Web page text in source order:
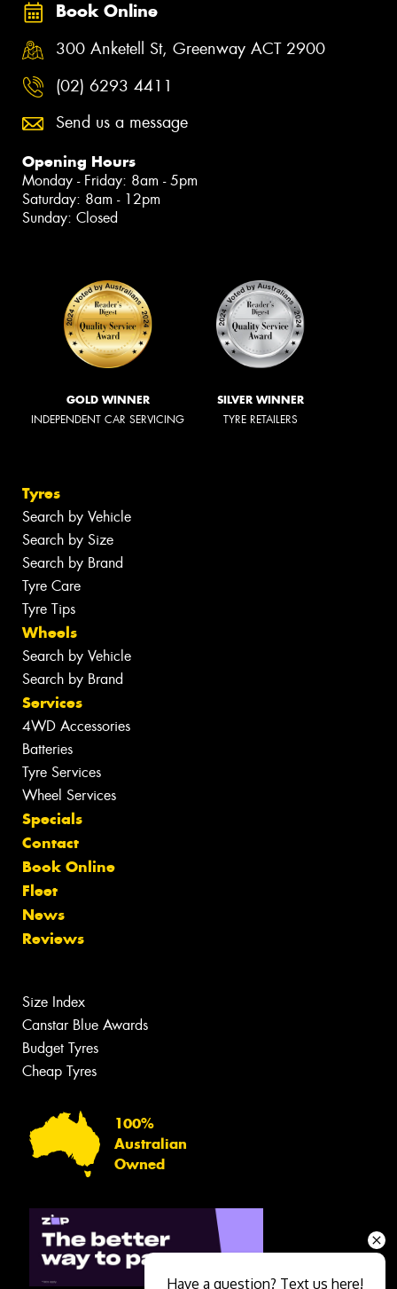
Book Online
300 Anketell St, Greenway ACT 2900
(02) 6293 4411
Send us a message
Opening Hours
Monday - Friday: 8am - 5pm
Saturday: 8am - 12pm
Sunday: Closed
GOLD WINNER
INDEPENDENT CAR SERVICING
SILVER WINNER
TYRE RETAILERS
Tyres
Search by Vehicle
Search by Size
Search by Brand
Tyre Care
Tyre Tips
Wheels
Search by Vehicle
Search by Brand
Services
4WD Accessories
Batteries
Tyre Services
Wheel Services
Specials
Contact
Book Online
Fleet
News
Reviews
Size Index
Canstar Blue Awards
Budget Tyres
Cheap Tyres
100%
Australian
Owned
Have a question? Text us here!